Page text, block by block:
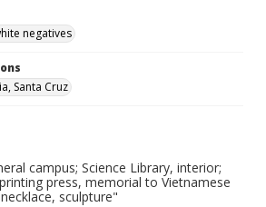
negatives
Santa Cruz
campus; Science Library, interior;
press, memorial to Vietnamese
sculpture"